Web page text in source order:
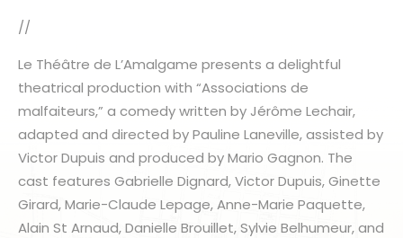
//
Le Théâtre de L’Amalgame presents a delightful
theatrical production with “Associations de
malfaiteurs,” a comedy written by Jérôme Lechair,
adapted and directed by Pauline Laneville, assisted by
Victor Dupuis and produced by Mario Gagnon. The
cast features Gabrielle Dignard, Victor Dupuis, Ginette
Girard, Marie-Claude Lepage, Anne-Marie Paquette,
Alain St Arnaud, Danielle Brouillet, Sylvie Belhumeur, and